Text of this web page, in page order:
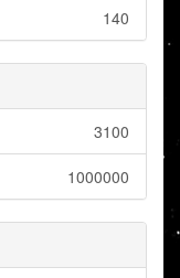
140
3100
1000000